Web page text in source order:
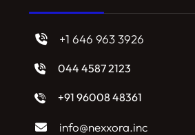
+1 646 963 3926
044 4587 2123
+91 96008 48361
info@nexxora.inc